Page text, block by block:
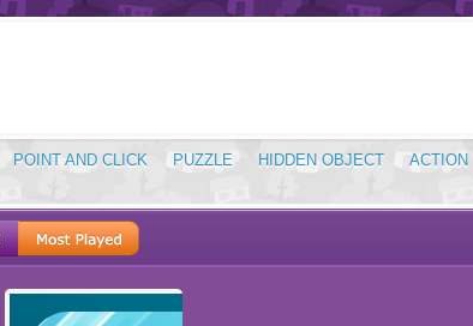
POINT AND CLICK PUZZLE HIDDEN OBJECT ACTION